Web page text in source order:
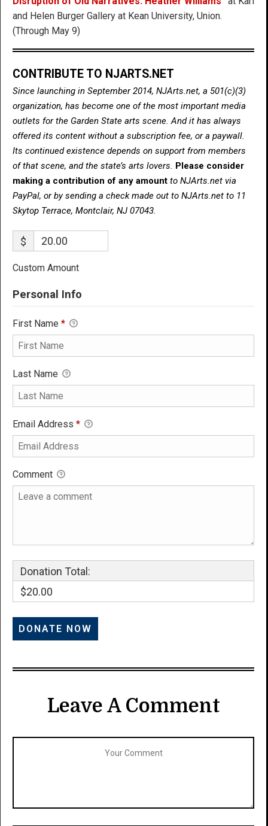
and Helen Burger Gallery at Kean University, Union.
(Through May 9)
CONTRIBUTE TO NJARTS.NET
Since launching in September 2014, NJArts.net, a 501(c)(3)
organization, has become one of the most important media
outlets for the Garden State arts scene. And it has always
offered its content without a subscription fee, or a paywall.
Its continued existence depends on support from members
of that scene, and the state’s arts lovers. Please consider
making a contribution of any amount to NJArts.net via
PayPal, or by sending a check made out to NJArts.net to 11
Skytop Terrace, Montclair, NJ 07043.
$
Custom Amount
Personal Info
First Name *
Last Name
Email Address *
Comment
Donation Total:
$20.00
Leave A Comment